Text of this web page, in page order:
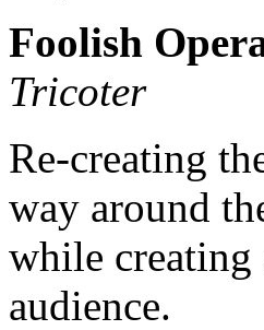
Foolish
Tricoter
Re-creating
way around
while creating
audience.